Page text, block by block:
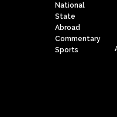
National
State
Abroad
Commentary
Sports